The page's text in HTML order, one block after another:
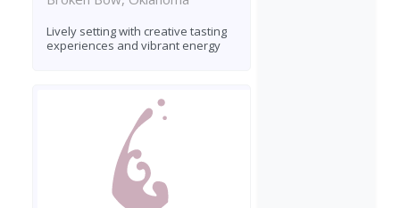
Lively setting with creative tasting
experiences and vibrant energy